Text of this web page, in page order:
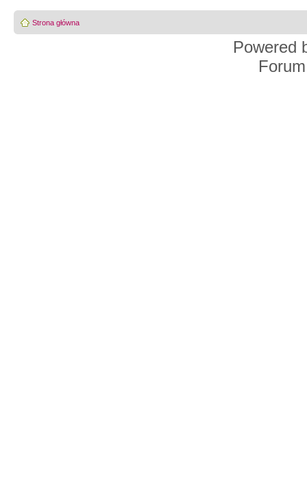
Strona główna
Powered